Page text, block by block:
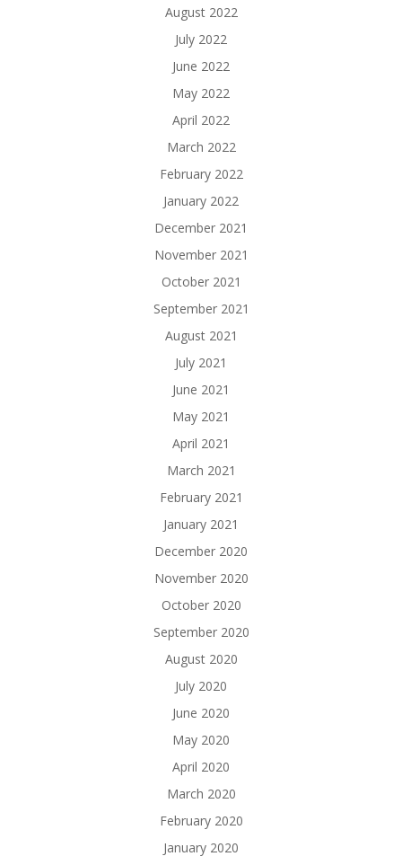
August 2022
July 2022
June 2022
May 2022
April 2022
March 2022
February 2022
January 2022
December 2021
November 2021
October 2021
September 2021
August 2021
July 2021
June 2021
May 2021
April 2021
March 2021
February 2021
January 2021
December 2020
November 2020
October 2020
September 2020
August 2020
July 2020
June 2020
May 2020
April 2020
March 2020
February 2020
January 2020